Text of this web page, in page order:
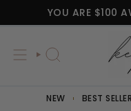
YOU ARE $100
SEARCH
NEW BEST